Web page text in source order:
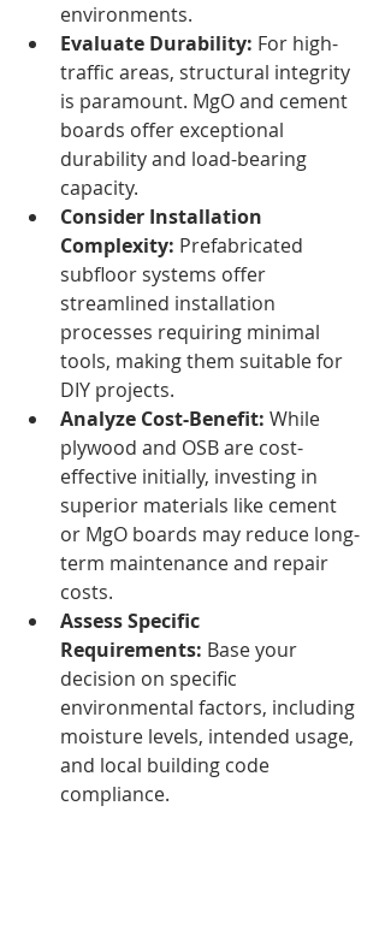
environments.
Evaluate Durability: For high-
traffic areas, structural integrity
is paramount. MgO and cement
boards offer exceptional
durability and load-bearing
capacity.
Consider Installation
Complexity: Prefabricated
subfloor systems offer
streamlined installation
processes requiring minimal
tools, making them suitable for
DIY projects.
Analyze Cost-Benefit: While
plywood and OSB are cost-
effective initially, investing in
superior materials like cement
or MgO boards may reduce long-
term maintenance and repair
costs.
Assess Specific
Requirements: Base your
decision on specific
environmental factors, including
moisture levels, intended usage,
and local building code
compliance.